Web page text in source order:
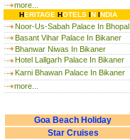
more...
HERITAGE HOTELSININDIA
Noor-Us-Sabah Palace In Bhopal
Basant Vihar Palace In Bikaner
Bhanwar Niwas In Bikaner
Hotel Lallgarh Palace In Bikaner
Karni Bhawan Palace In Bikaner
more...
Goa Beach Holiday
Star Cruises